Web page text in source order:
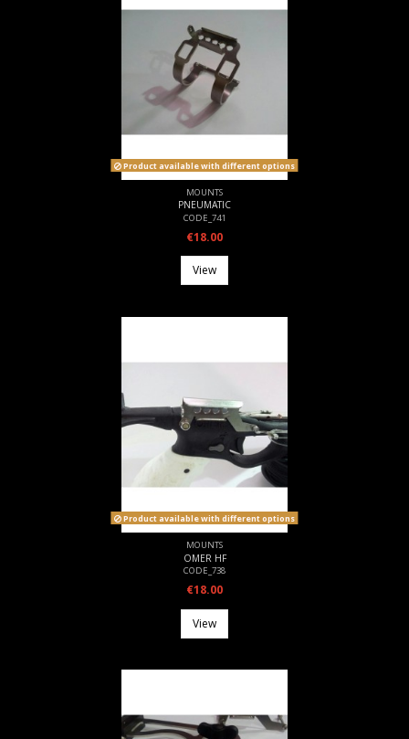
Product available with different options
MOUNTS
PNEUMATIC
CODE_741
€18.00
View
Product available with different options
MOUNTS
OMER HF
CODE_738
€18.00
View